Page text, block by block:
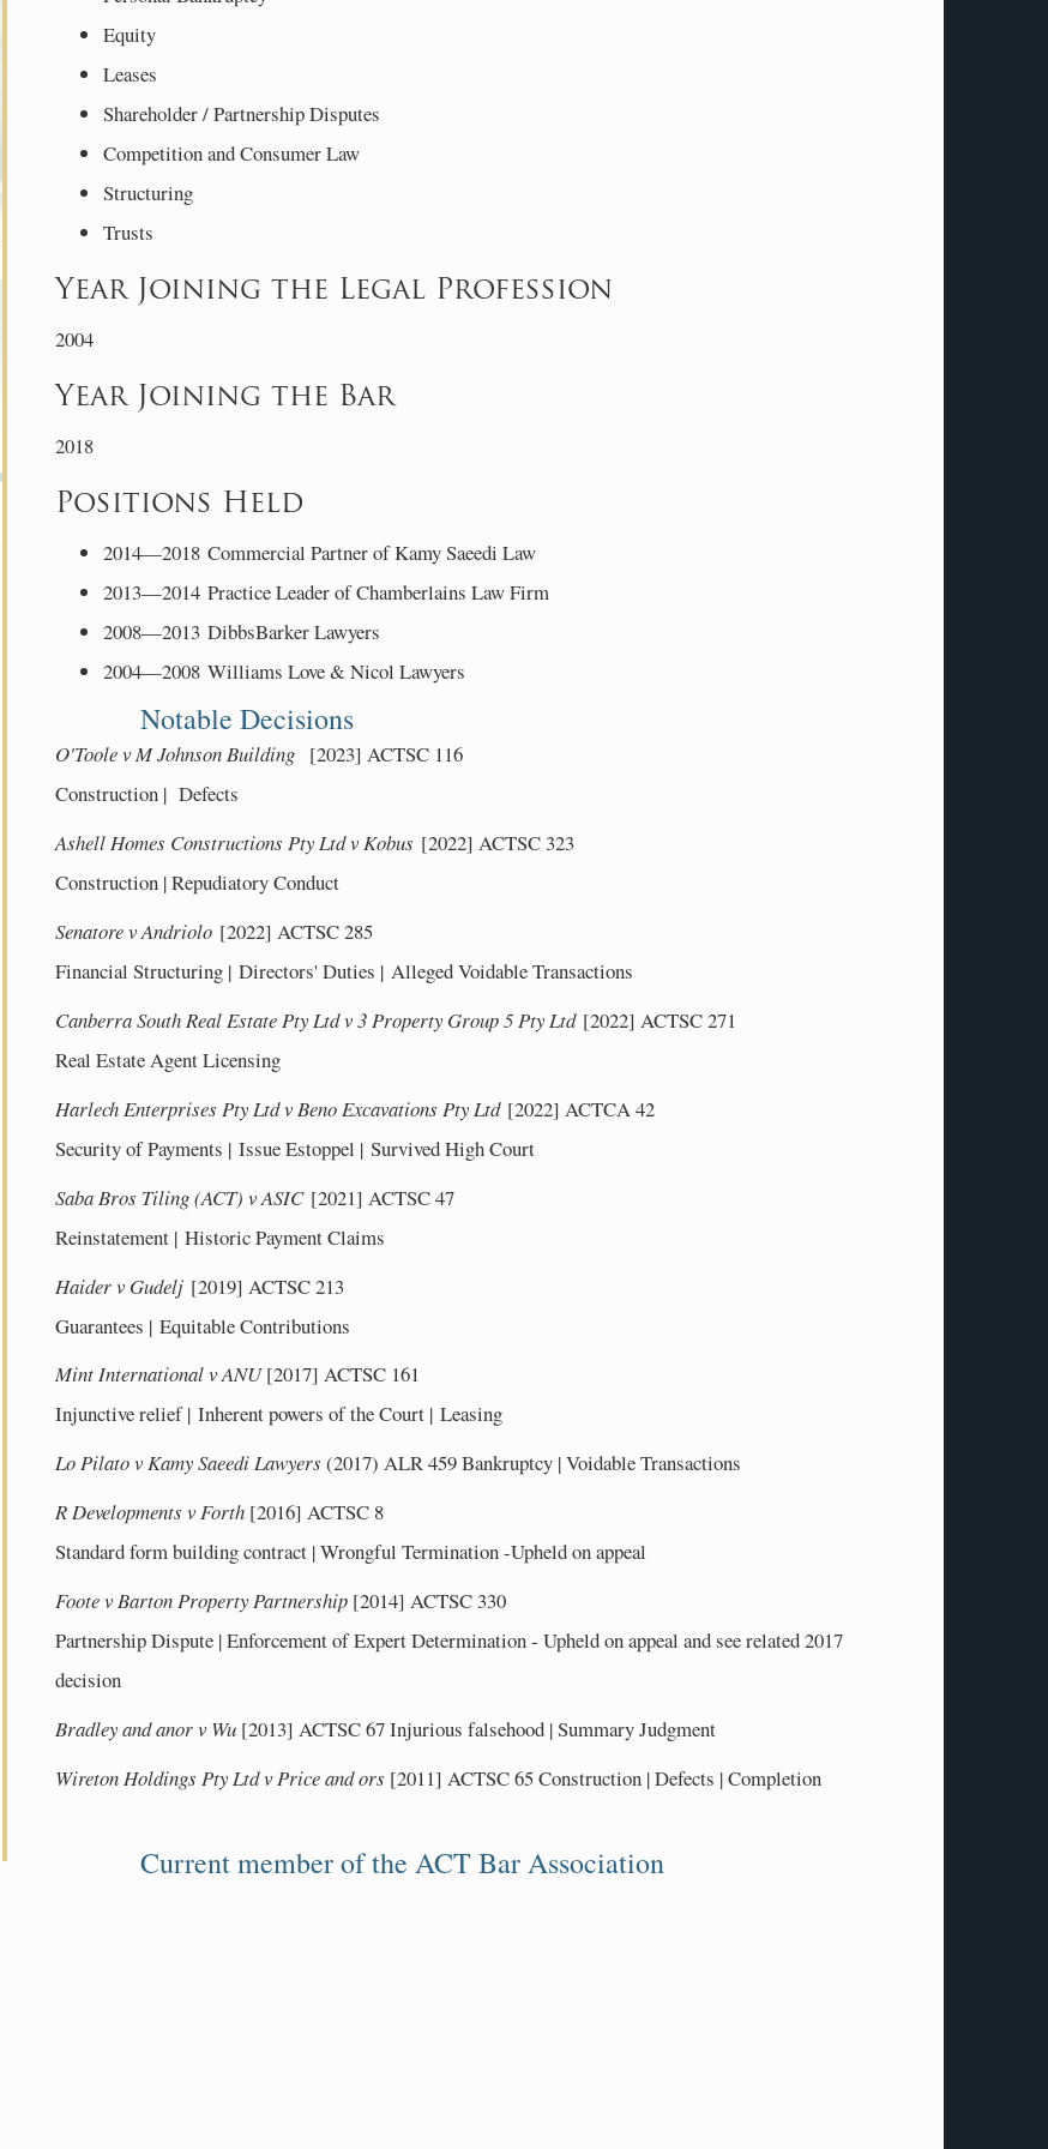
Equity
Leases
Shareholder / Partnership Disputes
Competition and Consumer Law
Structuring
Trusts
Year Joining the Legal Profession
2004
Year Joining the Bar
2018
Positions Held
2014—2018 Commercial Partner of Kamy Saeedi Law
2013—2014 Practice Leader of Chamberlains Law Firm
2008—2013 DibbsBarker Lawyers
2004—2008 Williams Love & Nicol Lawyers
Notable Decisions
O'Toole v M Johnson Building [2023] ACTSC 116
Construction | Defects
Ashell Homes Constructions Pty Ltd v Kobus [2022] ACTSC 323
Construction | Repudiatory Conduct
Senatore v Andriolo [2022] ACTSC 285
Financial Structuring | Directors' Duties | Alleged Voidable Transactions
Canberra South Real Estate Pty Ltd v 3 Property Group 5 Pty Ltd [2022] ACTSC 271
Real Estate Agent Licensing
Harlech Enterprises Pty Ltd v Beno Excavations Pty Ltd [2022] ACTCA 42
Security of Payments | Issue Estoppel | Survived High Court
Saba Bros Tiling (ACT) v ASIC [2021] ACTSC 47
Reinstatement | Historic Payment Claims
Haider v Gudelj [2019] ACTSC 213
Guarantees | Equitable Contributions
Mint International v ANU[2017] ACTSC 161
Injunctive relief | Inherent powers of the Court | Leasing
Lo Pilato v Kamy Saeedi Lawyers (2017) ALR 459 Bankruptcy | Voidable Transactions
R Developments v Forth [2016] ACTSC 8
Standard form building contract | Wrongful Termination -Upheld on appeal
Foote v Barton Property Partnership [2014] ACTSC 330
Partnership Dispute | Enforcement of Expert Determination - Upheld on appeal and see related 2017
decision
Bradley and anor v Wu [2013] ACTSC 67 Injurious falsehood | Summary Judgment
Wireton Holdings Pty Ltd v Price and ors [2011] ACTSC 65 Construction | Defects | Completion
Current member of the ACT Bar Association